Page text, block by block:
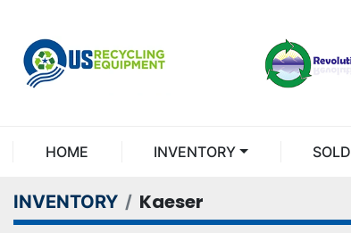
HOME INVENTORY SOLD
INVENTORY Kaeser